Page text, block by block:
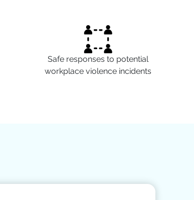
Safe responses to potential
workplace violence incidents